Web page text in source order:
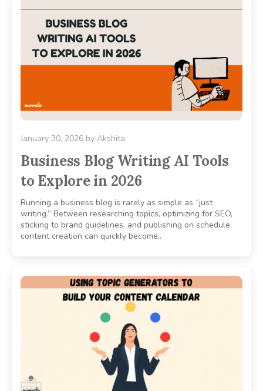
January 30, 2026 by Akshita
Business Blog Writing AI Tools
to Explore in 2026
Running a business blog is rarely as simple as “just
writing.” Between researching topics, optimizing for SEO,
sticking to brand guidelines, and publishing on schedule,
content creation can quickly become..